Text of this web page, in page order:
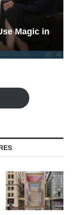
Magic in